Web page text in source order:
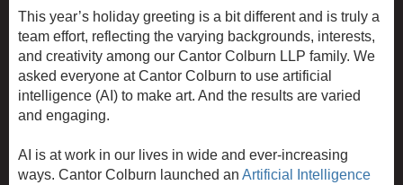
This year’s holiday greeting is a bit different and is truly a
team effort, reflecting the varying backgrounds, interests,
and creativity among our Cantor Colburn LLP family. We
asked everyone atCantor Colburn to use artificial
intelligence (AI) to make art. And the results are varied
and engaging.
AI is at work in our lives in wide and ever-increasing
ways. Cantor Colburn launched an Artificial Intelligence